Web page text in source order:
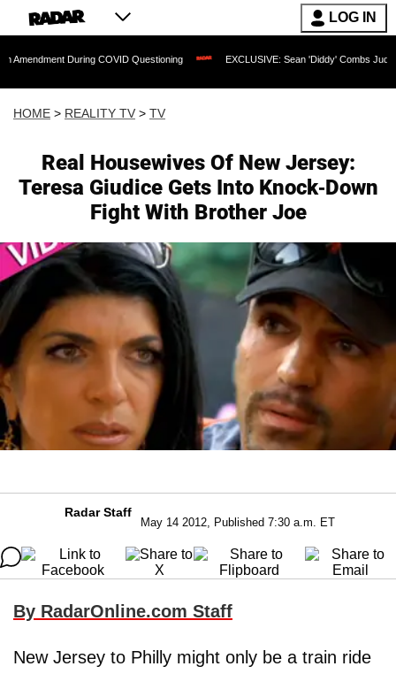
LOG IN
During COVID Questioning EXCLUSIVE: Sean 'Diddy' Combs Judge Rejects
HOME > REALITY TV > TV
Real Housewives Of New Jersey:
Teresa Giudice Gets Into Knock-Down
Fight With Brother Joe
Radar Staff
May 14 2012, Published 7:30 a.m. ET
By RadarOnline.com Staff
New Jersey to Philly might only be a train ride